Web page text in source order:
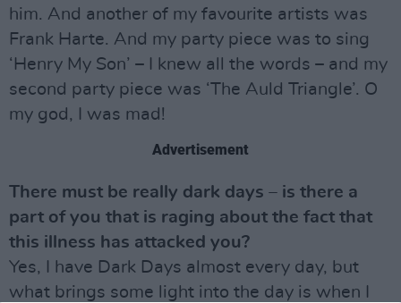
him. And another of my favourite artists was
Frank Harte. And my party piece was to sing
‘Henry My Son’ – I knew all the words – and my
second party piece was ‘The Auld Triangle’. O
my god, I was mad!
Advertisement
There must be really dark days – is there a
part of you that is raging about the fact that
this illness has attacked you?
Yes, I have Dark Days almost every day, but
what brings some light into the day is when I